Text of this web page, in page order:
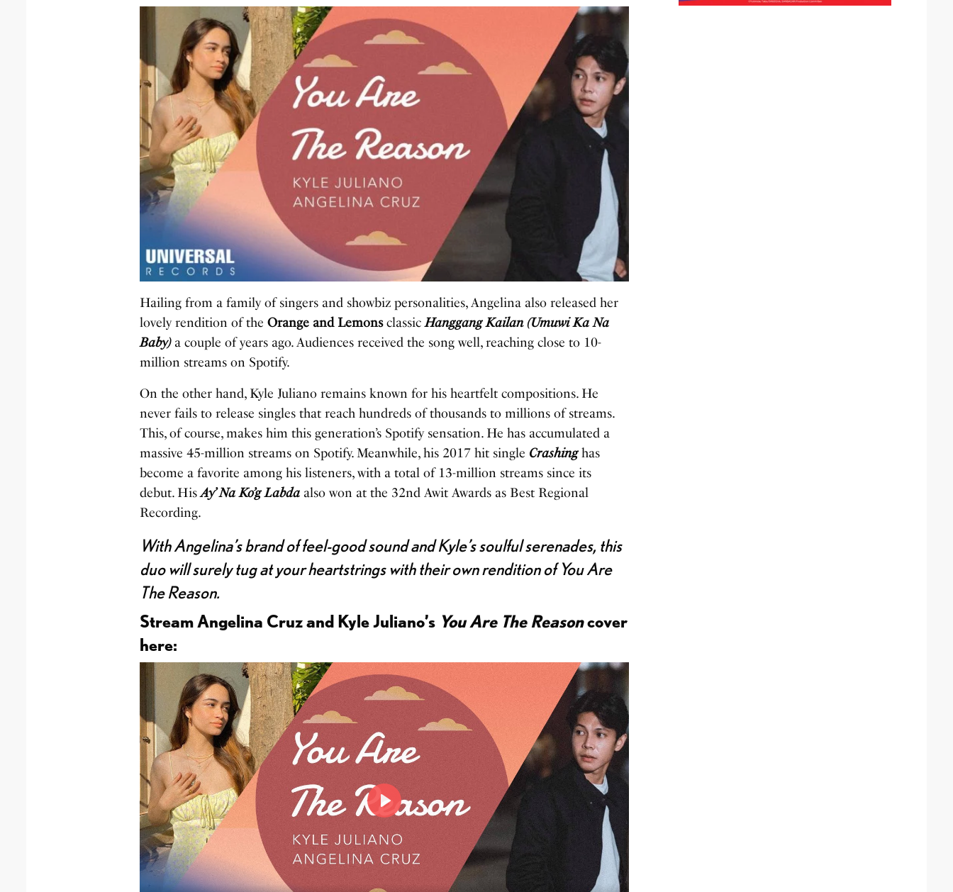
Hailing from a family of singers and showbiz personalities, Angelina also released her
lovely rendition of theOrange and LemonsclassicHanggang Kailan (Umuwi Ka Na
Baby)a couple of years ago. Audiences received the song well, reaching close to 10-
million streams on Spotify.
On the other hand, Kyle Juliano remains known for his heartfelt compositions. He
never fails to release singles that reach hundreds of thousands to millions of streams.
This, of course, makes him this generation’s Spotify sensation. He has accumulated a
massive 45-million streams on Spotify. Meanwhile, his 2017 hit single Crashinghas
become a favorite among his listeners, with a total of 13-million streams since its
debut. HisAy’ Na Ko’g Labda also won at the 32nd Awit Awards as Best Regional
Recording.
With Angelina’s brand of feel-good sound and Kyle’s soulful serenades, this
duo will surely tug at your heartstrings with their own rendition of You Are
The Reason.
Stream Angelina Cruz and Kyle Juliano’s You Are The Reasoncover
here:
P
l
a
y